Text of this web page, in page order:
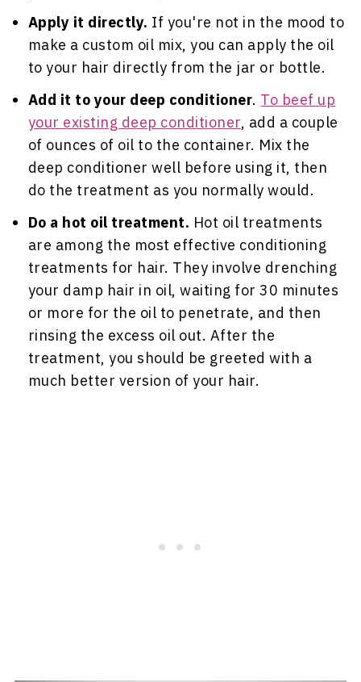
Apply it directly. If you're not in the mood to
make a custom oil mix, you can apply the oil
to your hair directly from the jar or bottle.
Add it to your deep conditioner. To beef up
your existing deep conditioner, add a couple
of ounces of oil to the container. Mix the
deep conditioner well before using it, then
do the treatment as you normally would.
Do a hot oil treatment. Hot oil treatments
are among the most effective conditioning
treatments for hair. They involve drenching
your damp hair in oil, waiting for 30 minutes
or more for the oil to penetrate, and then
rinsing the excess oil out. After the
treatment, you should be greeted with a
much better version of your hair.